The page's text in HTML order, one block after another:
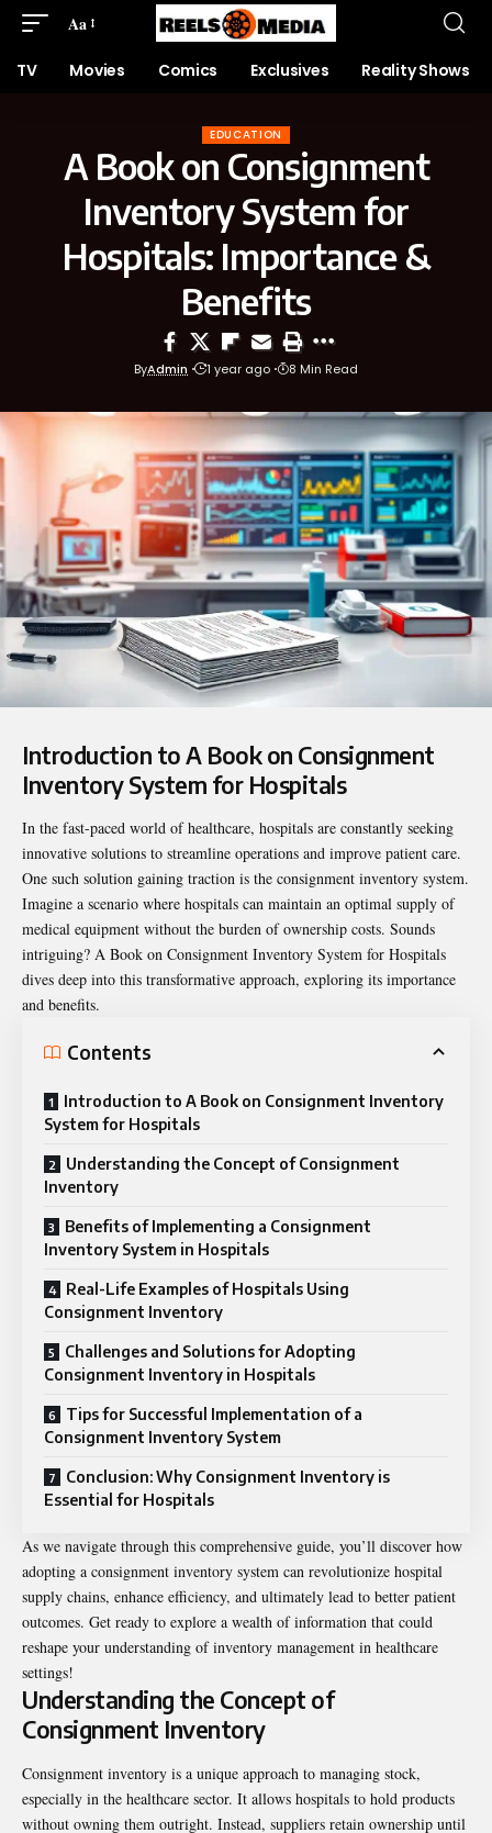
Aa
TV Movies Comics Exclusives Reality Shows
EDUCATION
A Book on Consignment
Inventory System for
Hospitals: Importance &
Benefits
ByAdmin 1 year ago 8 Min Read
Introduction to A Book on Consignment
Inventory System for Hospitals
In the fast-paced world of healthcare, hospitals are constantly seeking
innovative solutions to streamline operations and improve patient care.
One such solution gaining traction is the consignment inventory system.
Imagine a scenario where hospitals can maintain an optimal supply of
medical equipment without the burden of ownership costs. Sounds
intriguing? A Book on Consignment Inventory System for Hospitals
dives deep into this transformative approach, exploring its importance
and benefits.
Contents
Introduction to A Book on Consignment Inventory
System for Hospitals
Understanding the Concept of Consignment
Inventory
Benefits of Implementing a Consignment
Inventory System in Hospitals
Real-Life Examples of Hospitals Using
Consignment Inventory
Challenges and Solutions for Adopting
Consignment Inventory in Hospitals
Tips for Successful Implementation of a
Consignment Inventory System
Conclusion: Why Consignment Inventory is
Essential for Hospitals
As we navigate through this comprehensive guide, you’ll discover how
adopting a consignment inventory system can revolutionize hospital
supply chains, enhance efficiency, and ultimately lead to better patient
outcomes. Get ready to explore a wealth of information that could
reshape your understanding of inventory management in healthcare
settings!
Understanding the Concept of
Consignment Inventory
Consignment inventory is a unique approach to managing stock,
especially in the healthcare sector. It allows hospitals to hold products
without owning them outright. Instead, suppliers retain ownership until